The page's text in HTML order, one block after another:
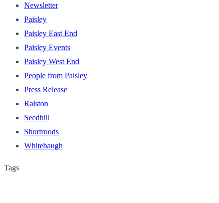
Newsletter
Paisley
Paisley East End
Paisley Events
Paisley West End
People from Paisley
Press Release
Ralston
Seedhill
Shortroods
Whitehaugh
Tags